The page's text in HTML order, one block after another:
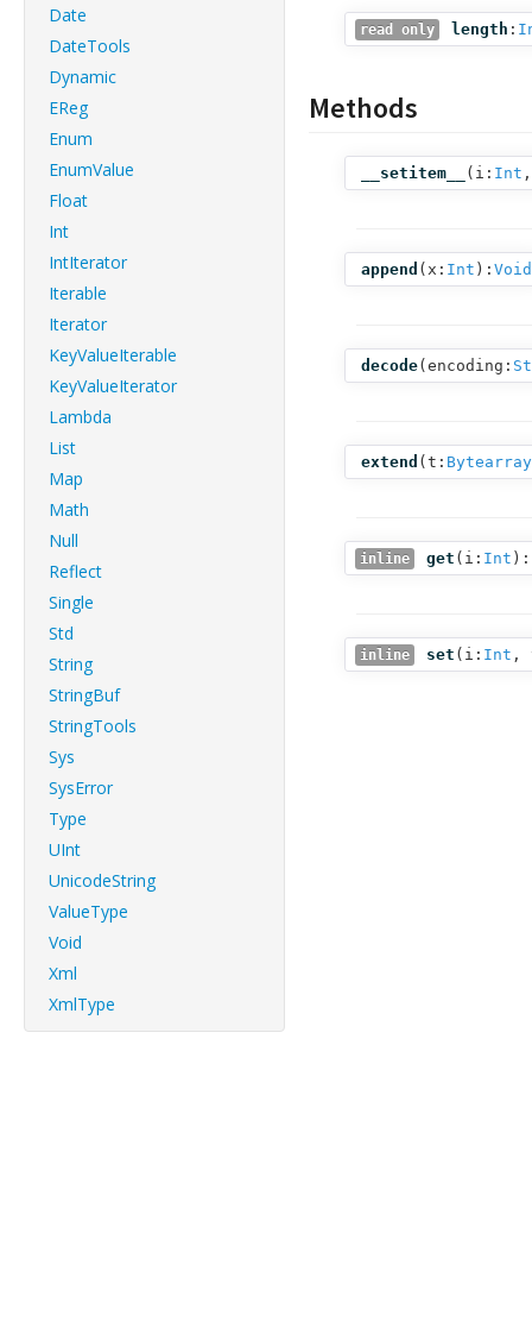
Date
DateTools
Dynamic
EReg
Enum
EnumValue
Float
Int
IntIterator
Iterable
Iterator
KeyValueIterable
KeyValueIterator
Lambda
List
Map
Math
Null
Reflect
Single
Std
String
StringBuf
StringTools
Sys
SysError
Type
UInt
UnicodeString
ValueType
Void
Xml
XmlType
read only length :
Methods
__setitem__ ( i: Int ,
append ( x: Int ): Void
decode( encoding:
extend ( t: Bytearray
inline get ( i: Int ):
inline set ( i: Int ,